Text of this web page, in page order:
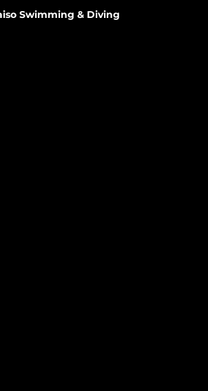
Swimming & Diving